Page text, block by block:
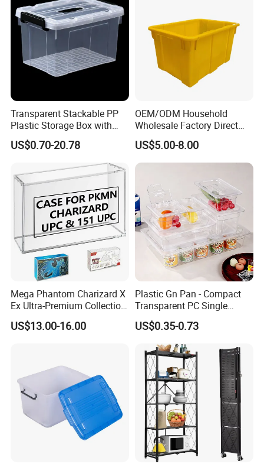
Transparent Stackable PP
Plastic Storage Box with
Secure Latching Lid and
Wheels
US$0.70-20.78
OEM/ODM Household
Wholesale Factory Direct
Hospital Waste Turnover
Box Medical Industry High
Quality Transfer Box
Household Item
US$5.00-8.00
Mega Phantom Charizard X
Ex Ultra-Premium Collection
Upc Box Display Case
Magnetic Lids Acrylic
US$13.00-16.00
Plastic Gn Pan - Compact
Transparent PC Single
Compartment Food
Container
US$0.35-0.73